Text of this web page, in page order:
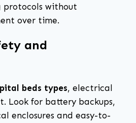
without
over time.
and
beds types, electrical
Look for battery backups,
enclosures and easy-to-